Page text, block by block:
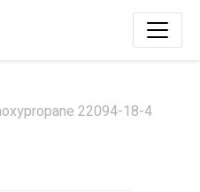
22094-18-4